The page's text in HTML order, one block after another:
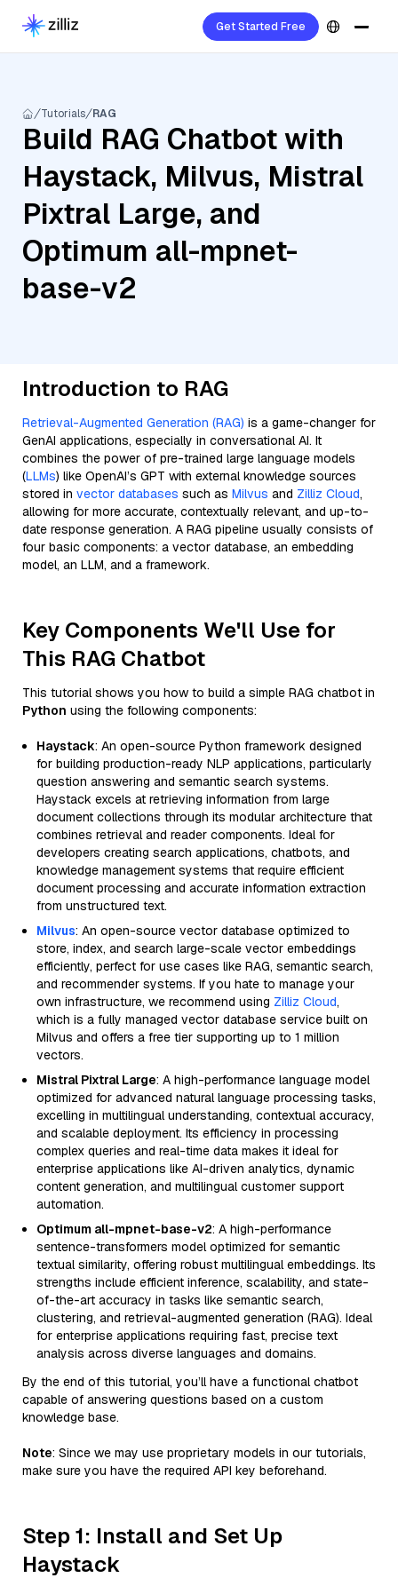
Get Started Free
Tutorials RAG
Build RAG Chatbot with
Haystack, Milvus, Mistral
Pixtral Large, and
Optimum all-mpnet-
base-v2
Introduction to RAG
Retrieval-Augmented Generation (RAG) is a game-changer for
GenAI applications, especially in conversational AI. It
combines the power of pre-trained large language models
(LLMs) like OpenAI’s GPT with external knowledge sources
stored in vector databases such as Milvus and Zilliz Cloud,
allowing for more accurate, contextually relevant, and up-to-
date response generation. A RAG pipeline usually consists of
four basic components: a vector database, an embedding
model, an LLM, and a framework.
Key Components We'll Use for
This RAG Chatbot
This tutorial shows you how to build a simple RAG chatbot in
Python using the following components:
Haystack: An open-source Python framework designed
for building production-ready NLP applications, particularly
question answering and semantic search systems.
Haystack excels at retrieving information from large
document collections through its modular architecture that
combines retrieval and reader components. Ideal for
developers creating search applications, chatbots, and
knowledge management systems that require efficient
document processing and accurate information extraction
from unstructured text.
Milvus: An open-source vector database optimized to
store, index, and search large-scale vector embeddings
efficiently, perfect for use cases like RAG, semantic search,
and recommender systems. If you hate to manage your
own infrastructure, we recommend using Zilliz Cloud,
which is a fully managed vector database service built on
Milvus and offers a free tier supporting up to 1 million
vectors.
Mistral Pixtral Large: A high-performance language model
optimized for advanced natural language processing tasks,
excelling in multilingual understanding, contextual accuracy,
and scalable deployment. Its efficiency in processing
complex queries and real-time data makes it ideal for
enterprise applications like AI-driven analytics, dynamic
content generation, and multilingual customer support
automation.
Optimum all-mpnet-base-v2: A high-performance
sentence-transformers model optimized for semantic
textual similarity, offering robust multilingual embeddings. Its
strengths include efficient inference, scalability, and state-
of-the-art accuracy in tasks like semantic search,
clustering, and retrieval-augmented generation (RAG). Ideal
for enterprise applications requiring fast, precise text
analysis across diverse languages and domains.
By the end of this tutorial, you’ll have a functional chatbot
capable of answering questions based on a custom
knowledge base.
Note: Since we may use proprietary models in our tutorials,
make sure you have the required API key beforehand.
Step 1: Install and Set Up
Haystack